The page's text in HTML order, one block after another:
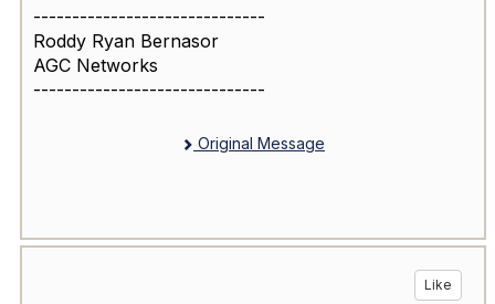
------------------------------
Roddy Ryan Bernasor
AGC Networks
------------------------------
Original Message
Like